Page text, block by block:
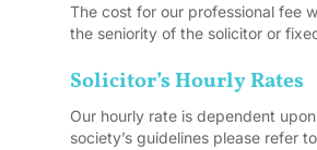
The cost for our professional fee
the seniority of the solicitor or
Solicitor’s Hourly Rates
Our hourly rate is dependent
society’s guidelines please refer